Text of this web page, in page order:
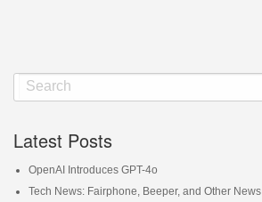
Latest Posts
OpenAI Introduces GPT-4o
Tech News: Fairphone, Beeper, and Other News